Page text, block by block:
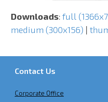
Downloads:full
medium (300x156) |
Contact Us
Corporate Office